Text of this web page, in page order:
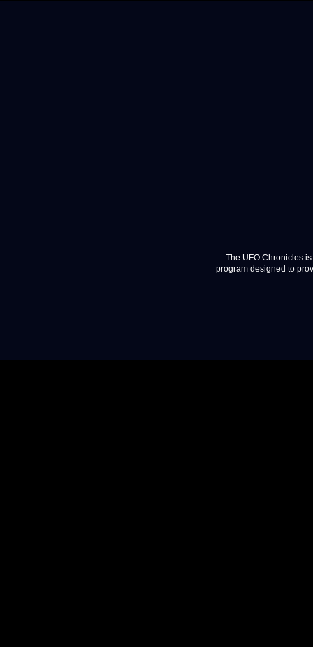
The UFO Chronicles
program designed to